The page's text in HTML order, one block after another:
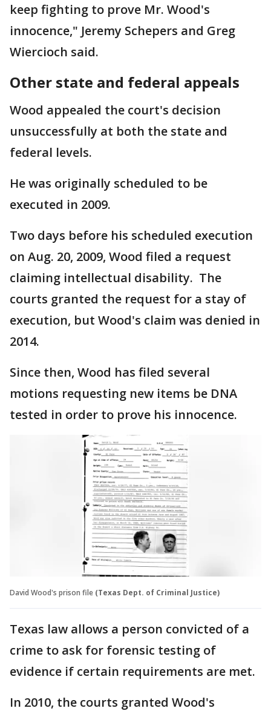
keep fighting to prove Mr. Wood's
innocence," Jeremy Schepers and Greg
Wiercioch said.
Other state and federal appeals
Wood appealed the court's decision
unsuccessfully at both the state and
federal levels.
He was originally scheduled to be
executed in 2009.
Two days before his scheduled execution
on Aug. 20, 2009, Wood filed a request
claiming intellectual disability. The
courts granted the request for a stay of
execution, but Wood's claim was denied in
2014.
Since then, Wood has filed several
motions requesting new items be DNA
tested in order to prove his innocence.
David Wood's prison file (Texas Dept. of Criminal Justice)
Texas law allows a person convicted of a
crime to ask for forensic testing of
evidence if certain requirements are met.
In 2010, the courts granted Wood's